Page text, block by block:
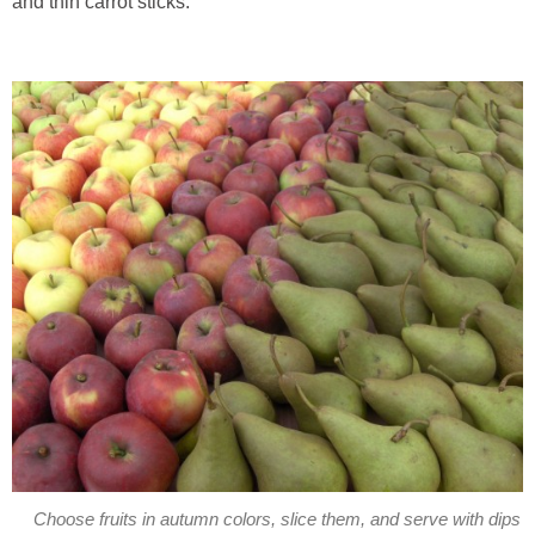
Choose fruits in autumn colors, slice them, and serve with dips